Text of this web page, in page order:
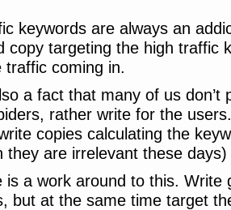
keywords are always an
copy targeting the high traffic
traffic coming in.
a fact that many of us
rather write for the
copies calculating the
they are irrelevant these days)
is a work around to this. Write
but at the same time target